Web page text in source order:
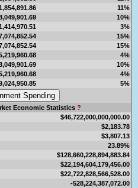
11%
10%
3%
15%
15%
4%
10%
4%
5%
Economic Statistics ?
$46,722,000,000,000.00
$2,183.78
$3,807.13
23.89%
$128,660,228,894,883.84
$22,194,604,179,456.00
$22,722,828,566,528.00
-528,224,387,072.00